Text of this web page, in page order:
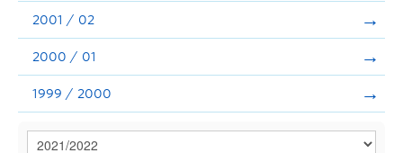
2001 / 02
2000 / 01
1999 / 2000